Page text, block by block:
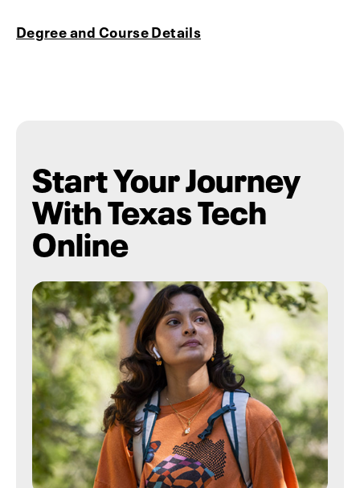
Degree and Course Details
Start Your Journey
With Texas Tech
Online